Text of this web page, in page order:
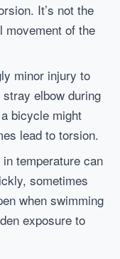
It’s not the
movement of the
minor injury to
elbow during
bicycle might
lead to torsion.
temperature can
sometimes
when swimming
exposure to